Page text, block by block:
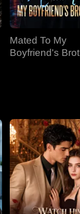
Mated To My
Boyfriend's